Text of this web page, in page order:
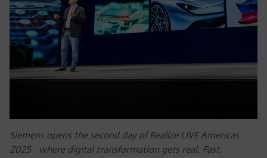
Siemens opens the second day of Realize LIVE Americas
2025 - where digital transformation gets real. Fast.